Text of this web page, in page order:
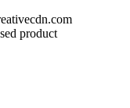
product